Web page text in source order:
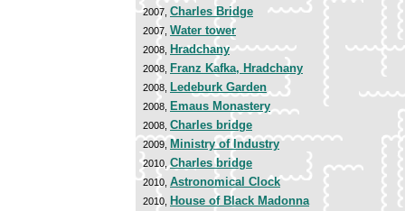
2007, Charles Bridge
2007, Water tower
2008, Hradchany
2008, Franz Kafka, Hradchany
2008, Ledeburk Garden
2008, Emaus Monastery
2008, Charles bridge
2009, Ministry of Industry
2010, Charles bridge
2010, Astronomical Clock
2010, House of Black Madonna